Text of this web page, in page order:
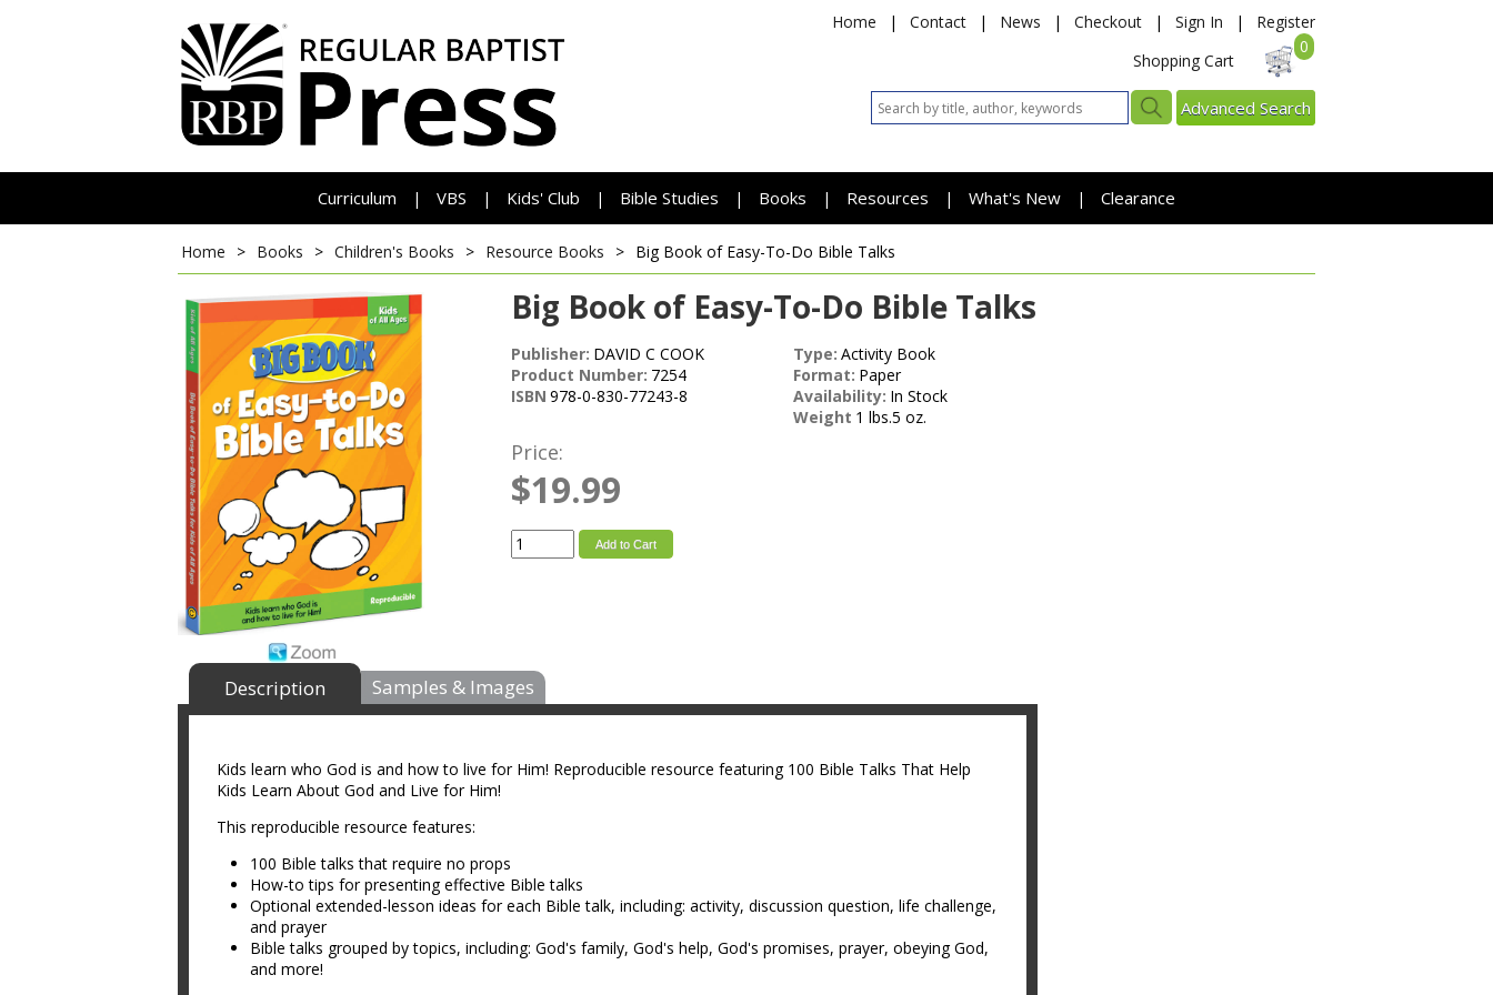
Home | Contact | News | Checkout | Sign In |
Register
Shopping Cart
0
Advanced Search
Curriculum | VBS | Kids' Club | Bible Studies | Books | Resources | What's New | Clearance
Home > Books > Children's Books > Resource Books > Big Book of Easy-To-Do Bible Talks
Big Book of Easy-To-Do Bible Talks
Publisher: DAVID C COOK
Product Number: 7254
ISBN 978-0-830-77243-8
Type: Activity Book
Format: Paper
Availability: In Stock
Weight 1 lbs.5 oz.
Price:
$19.99
Add to Cart
Description Samples & Images
Kids learn who God is and how to live for Him! Reproducible resource featuring 100 Bible Talks That Help
Kids Learn About God and Live for Him!
This reproducible resource features:
100 Bible talks that require no props
How-to tips for presenting effective Bible talks
Optional extended-lesson ideas for each Bible talk, including: activity, discussion question, life challenge,
and prayer
Bible talks grouped by topics, including: God's family, God's help, God's promises, prayer, obeying God,
and more!